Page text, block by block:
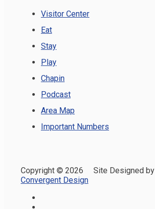
Visitor Center
Eat
Stay
Play
Chapin
Podcast
Area Map
Important Numbers
Copyright © 2026 Site Designed by
Convergent Design